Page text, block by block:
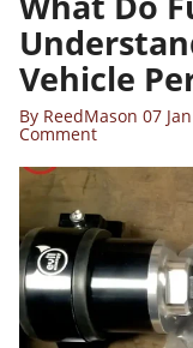
BLACK NYLON BRAIDED
KIT 20FT/25FT
QUICK ADD
Vehicle
By ReedMason 07
Comment